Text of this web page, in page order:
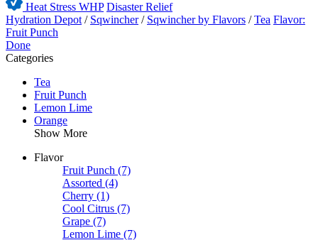
Heat Stress WHP Disaster Relief
Hydration Depot / Sqwincher / Sqwincher by Flavors /Tea Flavor:
Fruit Punch
Done
Categories
Tea
Fruit Punch
Lemon Lime
Orange
Show More
Flavor
Fruit Punch (7)
Assorted (4)
Cherry (1)
Cool Citrus (7)
Grape (7)
Lemon Lime (7)